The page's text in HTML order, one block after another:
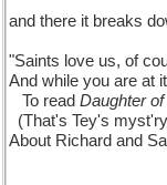
and there it breaks
"Saints love us, of
And while you are at
To read Daughter
(That's Tey's
About Richard and